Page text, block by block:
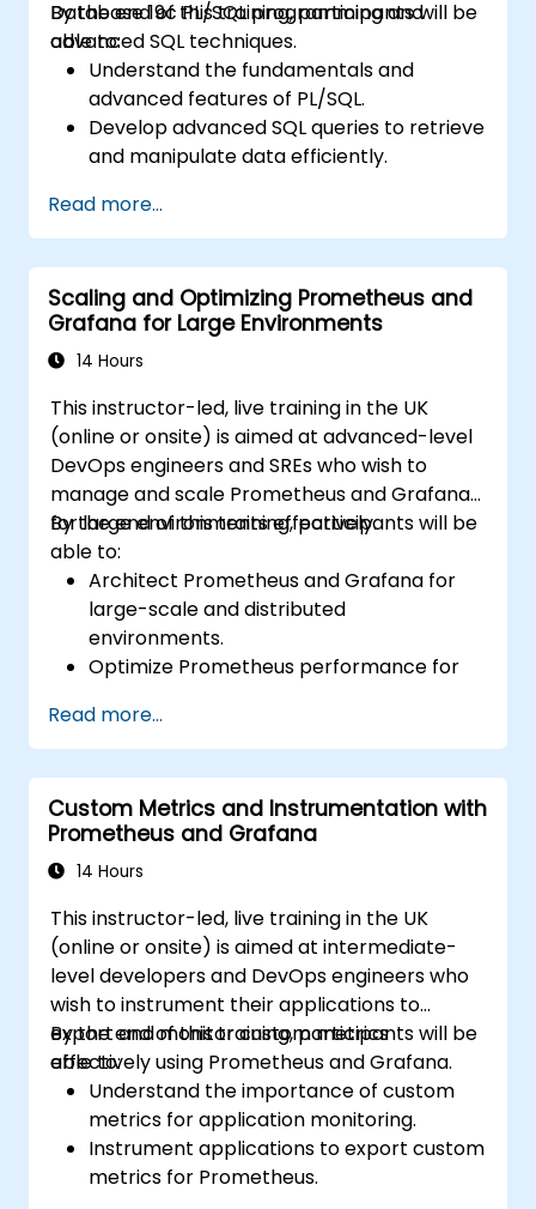
paths and tools.
Database 19c PL/SQL programming and
advanced SQL techniques.
By the end of this training, participants will be
able to:
Understand the fundamentals and
advanced features of PL/SQL.
Develop advanced SQL queries to retrieve
and manipulate data efficiently.
constructs to manage data and
database operations.
Optimize SQL queries for better
performance.
Use advanced PL/SQL features like
collections, bulk processing, and error
Learn to debug and manage PL/SQL
programs effectively.
Read more...
Scaling and Optimizing Prometheus and
Grafana for Large Environments
14 Hours
This instructor-led, live training in the UK
(online or onsite) is aimed at advanced-level
DevOps engineers and SREs who wish to
manage and scale Prometheus and Grafana
for large environments effectively.
By the end of this training, participants will be
able to:
Architect Prometheus and Grafana for
large-scale and distributed
environments.
Optimize Prometheus performance for
Configure Grafana for large datasets and
complex visualizations.
Implement advanced troubleshooting
and scalability strategies.
Read more...
Custom Metrics and Instrumentation with
Prometheus and Grafana
14 Hours
This instructor-led, live training in the UK
(online or onsite) is aimed at intermediate-
level developers and DevOps engineers who
wish to instrument their applications to
export and monitor custom metrics
effectively using Prometheus and Grafana.
By the end of this training, participants will be
able to:
Understand the importance of custom
metrics for application monitoring.
Instrument applications to export custom
metrics for Prometheus.